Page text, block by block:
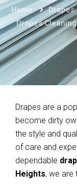
Home
Drapes
Drapes
Drapes are a
become dirty
the style and
of care and
dependable
Heights, we are